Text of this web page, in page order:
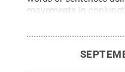
movements in
earpiece that lets
menus. The sentences